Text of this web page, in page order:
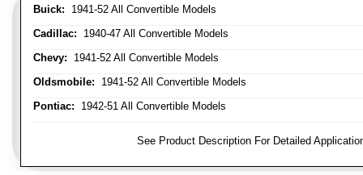
Buick: 1941-52 All Convertible Models
Cadillac: 1940-47 All Convertible Models
Chevy: 1941-52 All Convertible Models
Oldsmobile: 1941-52 All Convertible Models
Pontiac: 1942-51 All Convertible Models
See Product Description For Detailed